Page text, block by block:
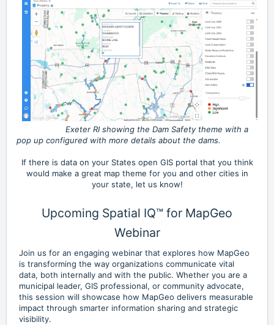
Exeter RI showing the Dam Safety theme with a
pop up configured with more details about the dams.
If there is data on your States open GIS portal that you think
would make a great map theme for you and other cities in
your state, let us know!
Upcoming Spatial IQ™ for MapGeo
Webinar
Join us for an engaging webinar that explores how MapGeo
is transforming the way organizations communicate vital
data, both internally and with the public. Whether you are a
municipal leader, GIS professional, or community advocate,
this session will showcase how MapGeo delivers measurable
impact through smarter information sharing and strategic
visibility.